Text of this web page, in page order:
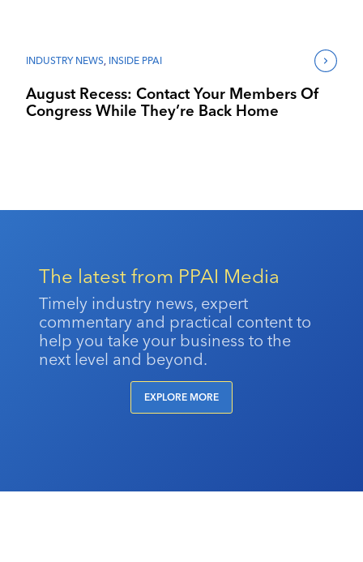
INDUSTRY NEWS INSIDE PPAI
August Recess: Contact Your Members Of
Congress While They’re Back Home
The latest from PPAI Media
Timely industry news, expert
commentary and practical content to
help you take your business to the
next level and beyond.
EXPLORE MORE